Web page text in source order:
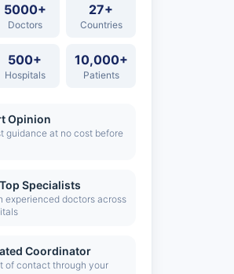
5000+
Doctors
27+
Countries
500+
Hospitals
10,000+
Patients
Opinion
guidance at no cost before
Specialists
experienced doctors across
Coordinator
of contact through your